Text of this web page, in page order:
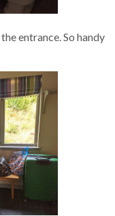
entrance. So handy